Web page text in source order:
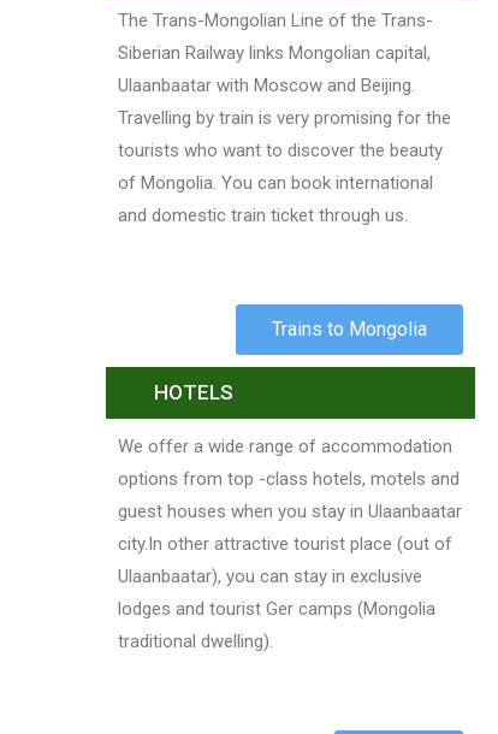
The Trans-Mongolian Line of the Trans-
Siberian Railway links Mongolian capital,
Ulaanbaatar with Moscow and Beijing.
Travelling by train is very promising for the
tourists who want to discover the beauty
of Mongolia. You can book international
and domestic train ticket through us.
Trains to Mongolia
HOTELS
We offer a wide range of accommodation
options from top -class hotels, motels and
guest houses when you stay in Ulaanbaatar
city.In other attractive tourist place (out of
Ulaanbaatar), you can stay in exclusive
lodges and tourist Ger camps (Mongolia
traditional dwelling).